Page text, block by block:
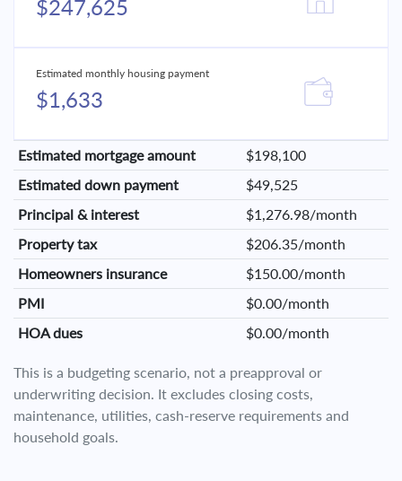
$247,625
Estimated monthly housing payment
$1,633
Estimated mortgage amount
$198,100
Estimated down payment
$49,525
Principal & interest
$1,276.98/month
Property tax
$206.35/month
Homeowners insurance
$150.00/month
PMI
$0.00/month
HOA dues
$0.00/month
This is a budgeting scenario, not a preapproval or
underwriting decision. It excludes closing costs,
maintenance, utilities, cash-reserve requirements and
household goals.